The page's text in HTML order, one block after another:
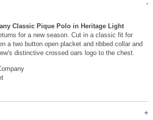
Classic Pique Polo in Heritage Light
for a new season. Cut in a classic fit for
a two button open placket and ribbed collar and
distinctive crossed oars logo to the chest.